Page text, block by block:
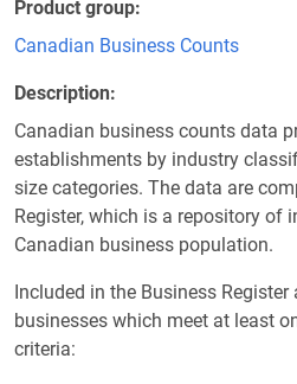
Product group
Canadian Business Counts
Description
Canadian business counts data
establishments by industry
size categories. The data are
Register, which is a repository of
Canadian business population.
Included in the Business Register
businesses which meet at least
criteria: